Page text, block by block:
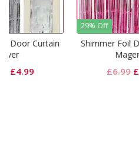
29% Off
Shimmer Foil Door Curtain
Original
4.99Current